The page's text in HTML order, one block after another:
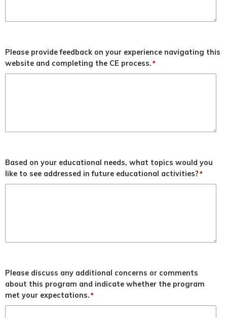
Please provide feedback on your experience navigating this
website and completing the CE process.*
Based on your educational needs, what topics would you
like to see addressed in future educational activities?*
Please discuss any additional concerns or comments
about this program and indicate whether the program
met your expectations.*